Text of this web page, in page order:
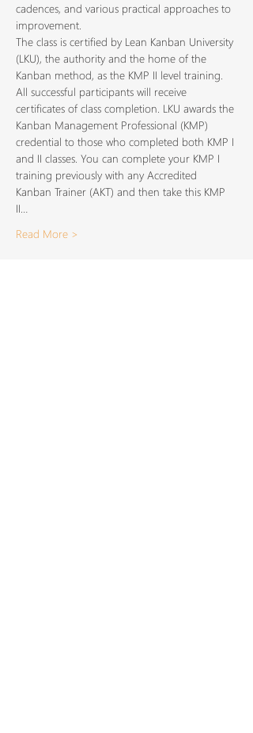
cadences, and various practical approaches to
improvement.
The class is certified by Lean Kanban University
(LKU), the authority and the home of the
Kanban method, as the KMP II level training.
All successful participants will receive
certificates of class completion. LKU awards the
Kanban Management Professional (KMP)
credential to those who completed both KMP I
and II classes. You can complete your KMP I
training previously with any Accredited
Kanban Trainer (AKT) and then take this KMP
II…
Read More >